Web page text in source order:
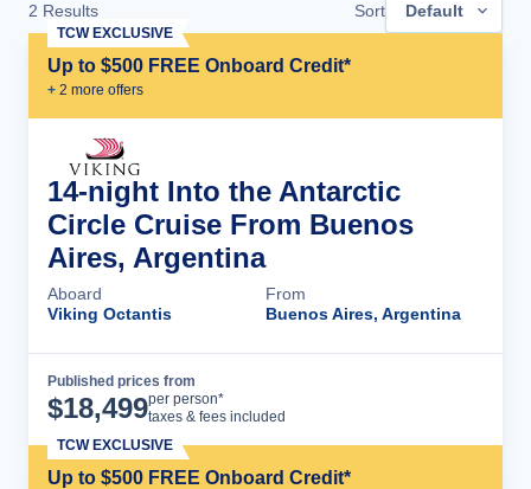
2 Results Sort Default
Up to $500 FREE Onboard Credit*
+ 2 more offers
TCW EXCLUSIVE
14-night Into the Antarctic
Circle Cruise From Buenos
Aires, Argentina
Aboard
Viking Octantis
From
Buenos Aires, Argentina
Published prices from
$18,499per person*
taxes & fees included
Up to $500 FREE Onboard Credit*
TCW EXCLUSIVE